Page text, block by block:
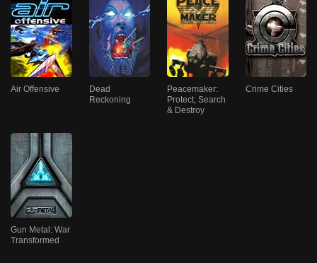
Air Offensive
Dead
Reckoning
Peacemaker:
Protect, Search
& Destroy
Crime Cities
Gun Metal: War
Transformed